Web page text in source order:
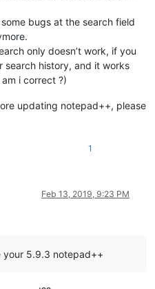
bugs at the search field
only doesn’t work, if you
search history, and it works
i correct ?)
updating notepad++, please
1
Feb 13, 2019, 9:23 PM
your 5.9.3 notepad++